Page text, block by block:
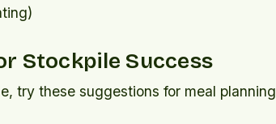
Stockpile Success
try these suggestions for meal planning